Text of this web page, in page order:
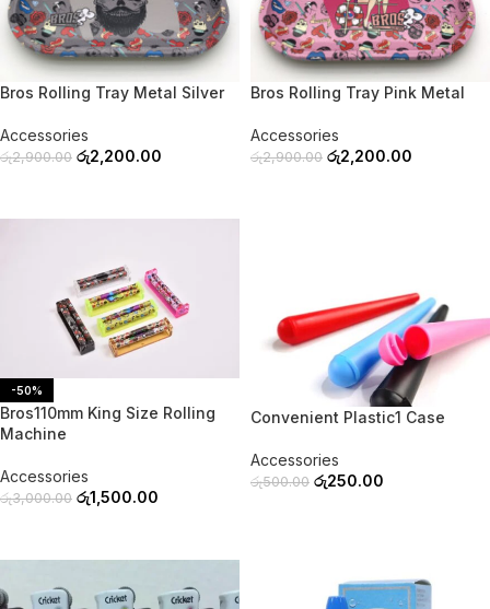
-24%
SOLD OUT
Bros Rolling Tray Metal Silver
Accessories
රු2,900.00 රු2,200.00
-24%
SOLD OUT
Bros Rolling Tray Pink Metal
Accessories
රු2,900.00 රු2,200.00
-50%
Bros110mm King Size Rolling
Machine
Accessories
රු3,000.00 රු1,500.00
Convenient Plastic1 Case
Accessories
රු500.00 රු250.00